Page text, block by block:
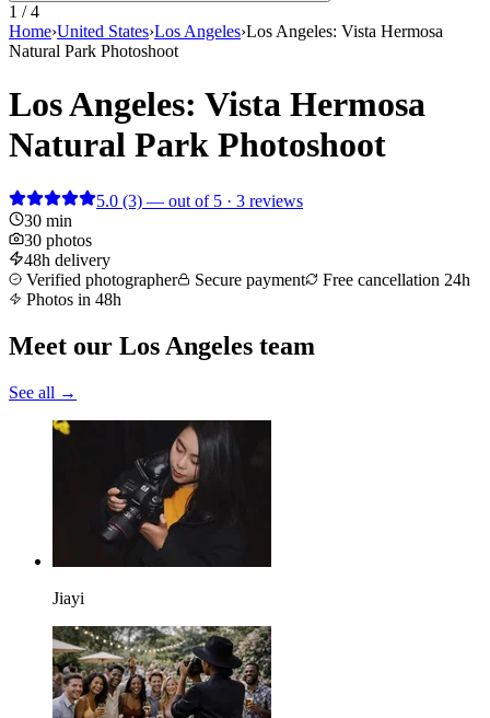
1 / 4
Home›United States›Los Angeles›Los Angeles: Vista Hermosa
Natural Park Photoshoot
Los Angeles: Vista Hermosa
Natural Park Photoshoot
5.0 (3) — out of 5 · 3 reviews
30 min
30 photos
48h delivery
Verified photographer
Secure payment
Free cancellation 24h
Photos in 48h
Meet our Los Angeles team
See all →
Jiayi